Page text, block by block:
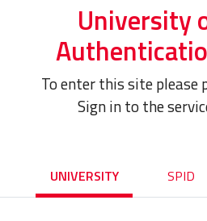
University
To enter this site please
Sign in to the
UNIVERSITY SPID